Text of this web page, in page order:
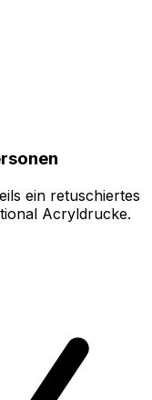
ein retuschiertes
Acryldrucke.